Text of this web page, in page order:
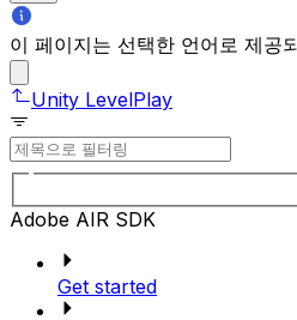
이 페이지는 선택한 언어로 제공
Unity LevelPlay
Adobe AIR SDK
Get started